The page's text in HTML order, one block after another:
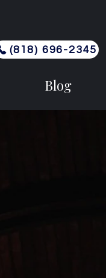
(818) 696-2345
Blog